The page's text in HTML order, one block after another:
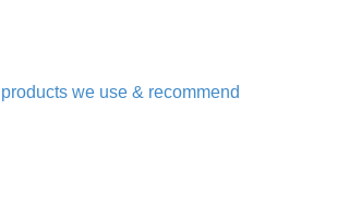
we use & recommend